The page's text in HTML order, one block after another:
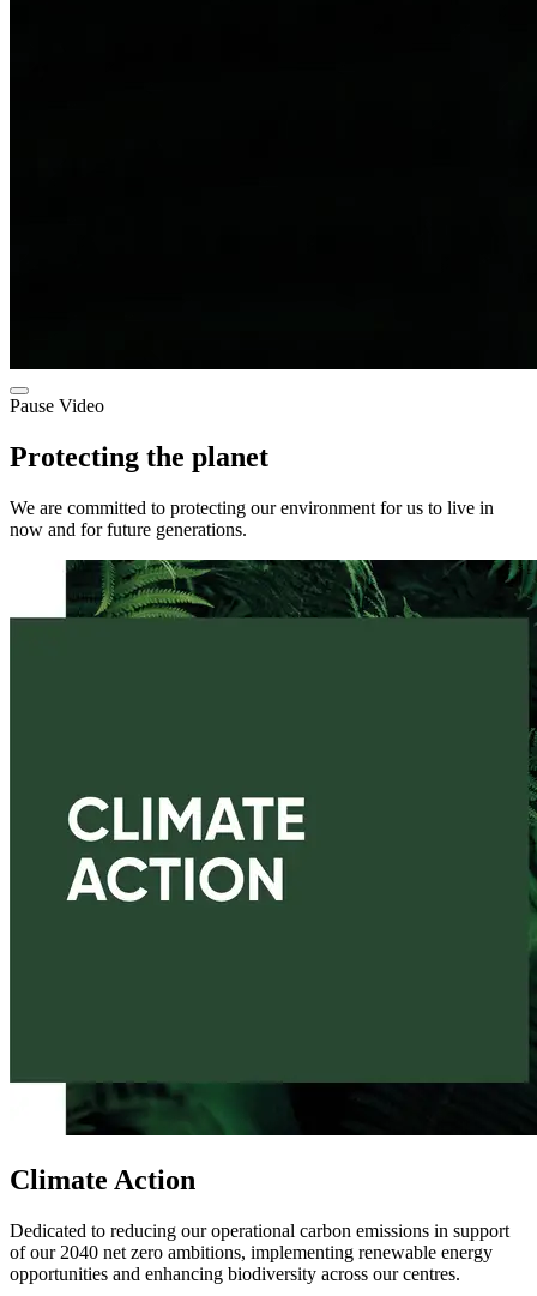
Pause Video
Protecting the planet
We are committed to protecting our environment for us to live in
now and for future generations.
Climate Action
Dedicated to reducing our operational carbon emissions in support
of our 2040 net zero ambitions, implementing renewable energy
opportunities and enhancing biodiversity across our centres.